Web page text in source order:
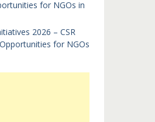
for NGOs in
2026 – CSR
for NGOs